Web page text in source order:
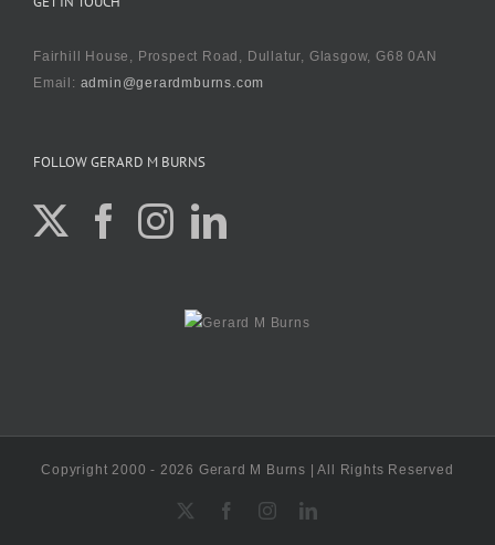
Fairhill House, Prospect Road, Dullatur, Glasgow, G68 0AN
Email: admin@gerardmburns.com
FOLLOW GERARD M BURNS
Copyright 2000 - 2026 Gerard M Burns | All Rights Reserved
FacebookInstagramLinkedIn